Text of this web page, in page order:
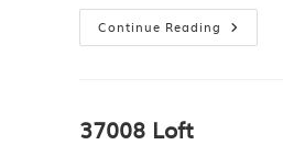
Continue Reading
37008 Loft